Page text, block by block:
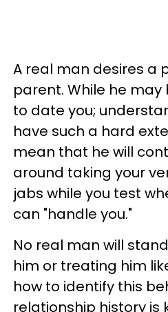
A real man desires a
parent. While he
to date you;
have such a hard
mean that he will
around taking your
jabs while you test
can "handle you."
No real man will
him or treating him
how to identify this
relationship history is